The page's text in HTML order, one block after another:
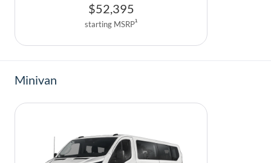
$52,395
starting MSRP1
Minivan